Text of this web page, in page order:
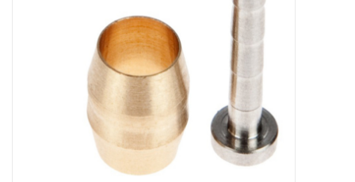
REV TOP PICKS
Our Custom Services